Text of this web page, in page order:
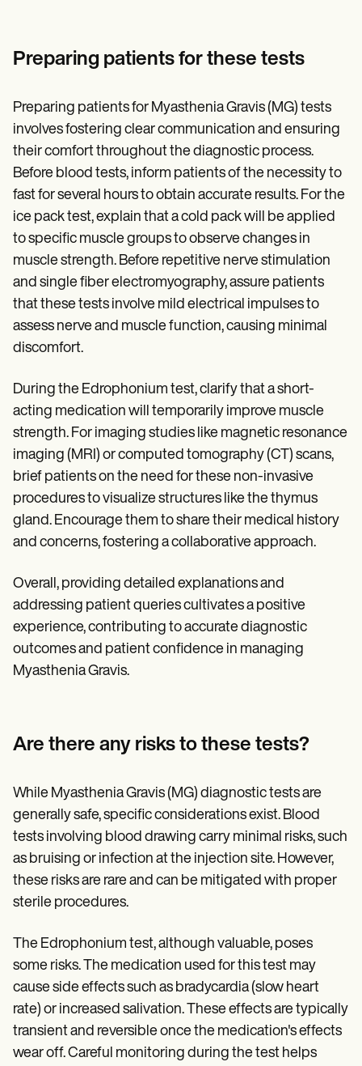
Preparing patients for these tests
Preparing patients for Myasthenia Gravis (MG) tests
involves fostering clear communication and ensuring
their comfort throughout the diagnostic process.
Before blood tests, inform patients of the necessity to
fast for several hours to obtain accurate results. For the
ice pack test, explain that a cold pack will be applied
to specific muscle groups to observe changes in
muscle strength. Before repetitive nerve stimulation
and single fiber electromyography, assure patients
that these tests involve mild electrical impulses to
assess nerve and muscle function, causing minimal
discomfort.
During the Edrophonium test, clarify that a short-
acting medication will temporarily improve muscle
strength. For imaging studies like magnetic resonance
imaging (MRI) or computed tomography (CT) scans,
brief patients on the need for these non-invasive
procedures to visualize structures like the thymus
gland. Encourage them to share their medical history
and concerns, fostering a collaborative approach.
Overall, providing detailed explanations and
addressing patient queries cultivates a positive
experience, contributing to accurate diagnostic
outcomes and patient confidence in managing
Myasthenia Gravis.
Are there any risks to these tests?
While Myasthenia Gravis (MG) diagnostic tests are
generally safe, specific considerations exist. Blood
tests involving blood drawing carry minimal risks, such
as bruising or infection at the injection site. However,
these risks are rare and can be mitigated with proper
sterile procedures.
The Edrophonium test, although valuable, poses
some risks. The medication used for this test may
cause side effects such as bradycardia (slow heart
rate) or increased salivation. These effects are typically
transient and reversible once the medication's effects
wear off. Careful monitoring during the test helps